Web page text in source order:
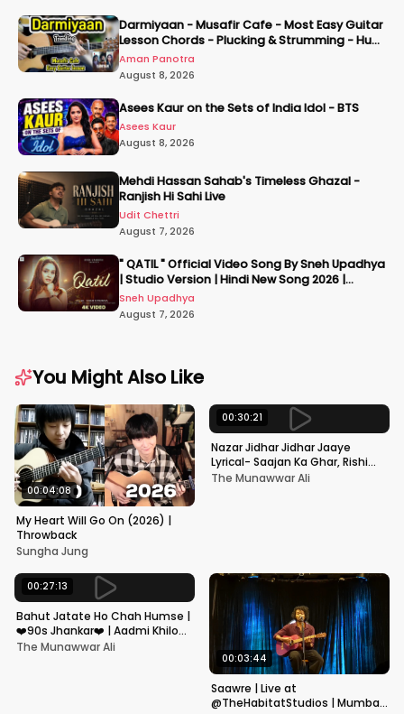
Darmiyaan - Musafir Cafe - Most Easy Guitar
Lesson Chords - Plucking & Strumming - Hum
Tere Hote Toh
Aman Panotra
August 8, 2026
Asees Kaur on the Sets of India Idol - BTS
Asees Kaur
August 8, 2026
Mehdi Hassan Sahab's Timeless Ghazal -
Ranjish Hi Sahi Live
Udit Chettri
August 7, 2026
" QATIL " Official Video Song By Sneh Upadhya
| Studio Version | Hindi New Song 2026 |
#snehupadhya
Sneh Upadhya
August 7, 2026
You Might Also Like
00:04:08
My Heart Will Go On (2026) |
Throwback
Sungha Jung
00:30:21
Nazar Jidhar Jidhar Jaaye
Lyrical- Saajan Ka Ghar, Rishi
Kapoor, Juhi Chawla, Alka
The Munawwar Ali
00:27:13
Bahut Jatate Ho Chah Humse |
❤️90s Jhankar❤️ | Aadmi Khilona
Hai | Govinda | Alka,
The Munawwar Ali
00:03:44
Saawre | Live at
@TheHabitatStudios | Mumbai